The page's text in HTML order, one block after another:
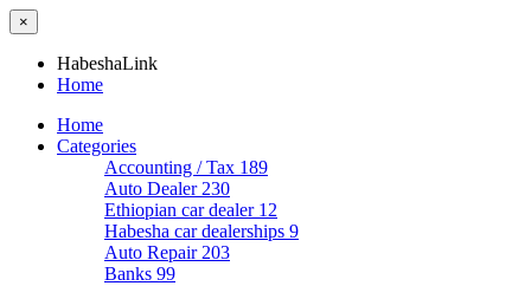
×
HabeshaLink
Home
Home
Categories
Accounting / Tax 189
Auto Dealer 230
Ethiopian car dealer 12
Habesha car dealerships 9
Auto Repair 203
Banks 99